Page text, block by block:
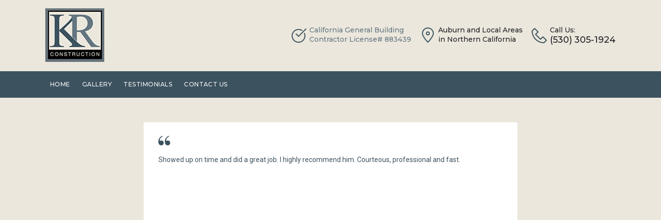
California General Building
Contractor License# 883439
Auburn and Local Areas
in Northern California
Call Us:
(530) 305-1924
HOME GALLERY TESTIMONIALS CONTACT US
Showed up on time and did a great job. I highly recommend him. Courteous, professional and fast.